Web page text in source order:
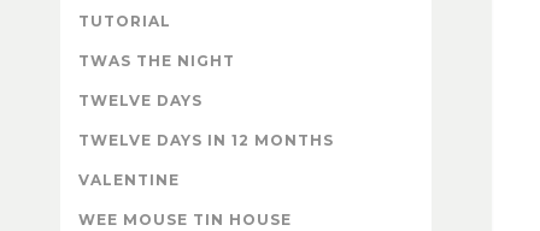
TUTORIAL
TWAS THE NIGHT
TWELVE DAYS
TWELVE DAYS IN 12 MONTHS
VALENTINE
WEE MOUSE TIN HOUSE